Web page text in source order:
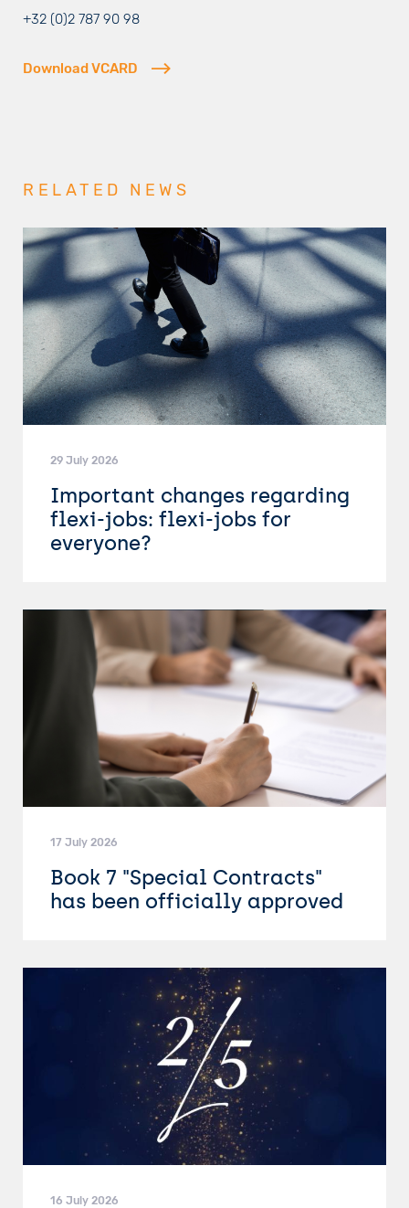
+32 (0)2 787 90 98
Download VCARD
RELATED NEWS
29 July 2026
Important changes regarding
flexi-jobs: flexi-jobs for
everyone?
17 July 2026
Book 7 "Special Contracts"
has been officially approved
16 July 2026